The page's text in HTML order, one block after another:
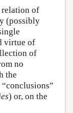
relation of
(possibly
virtue of
of
no
the
) or, on the